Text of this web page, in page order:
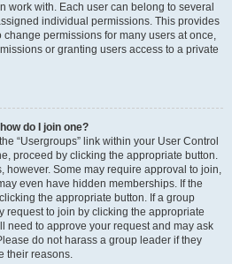
work with. Each user can belong to several
individual permissions. This provides
permissions for many users at once,
or granting users access to a private
do I join one?
“Usergroups” link within your User Control
proceed by clicking the appropriate button.
however. Some may require approval to join,
even have hidden memberships. If the
the appropriate button. If a group
request to join by clicking the appropriate
need to approve your request and may ask
do not harass a group leader if they
their reasons.